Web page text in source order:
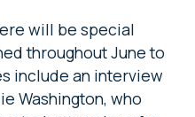
will be special
throughout June to
include an interview
Washington, who